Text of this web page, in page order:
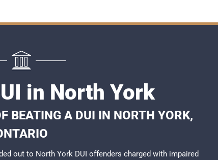
in North York
BEATING A DUI IN NORTH YORK,
out to North York DUI offenders charged with impaired